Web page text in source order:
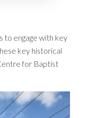
to engage with key
key historical
for Baptist